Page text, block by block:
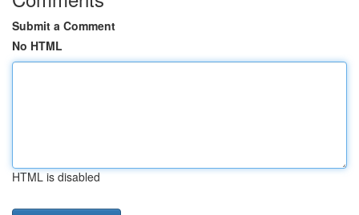
Submit a Comment
No HTML
HTML is disabled